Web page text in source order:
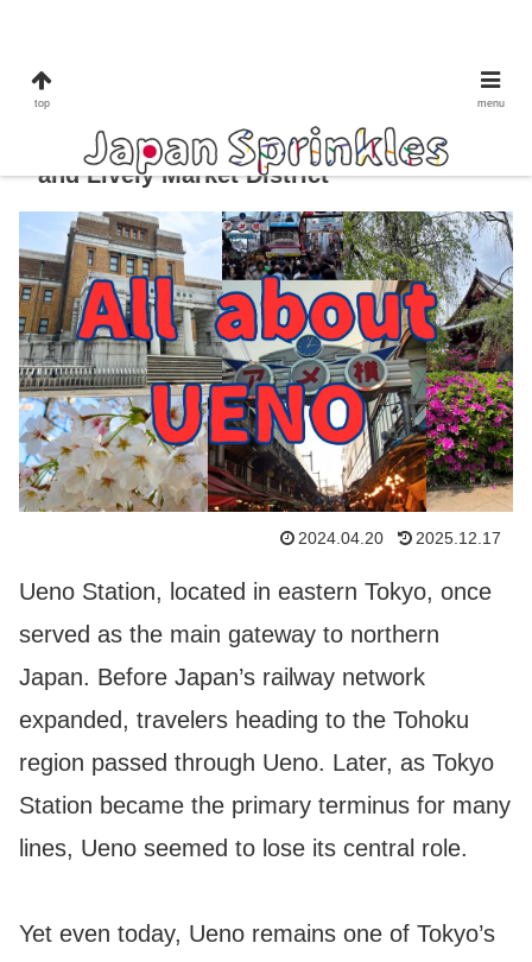
culture&tradition
All About Ueno: Tokyo’s Cultural Heart
and Lively Market District
2024.04.20 2025.12.17
Ueno Station, located in eastern Tokyo, once
served as the main gateway to northern
Japan. Before Japan’s railway network
expanded, travelers heading to the Tohoku
region passed through Ueno. Later, as Tokyo
Station became the primary terminus for many
lines, Ueno seemed to lose its central role.
Yet even today, Ueno remains one of Tokyo’s
top menu